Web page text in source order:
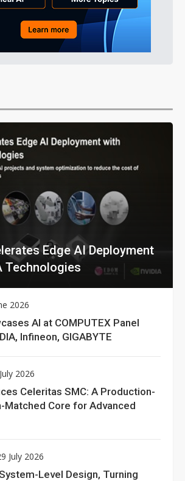
Edge AI Deployment
Technologies
2026
AI at COMPUTEX Panel
Infineon, GIGABYTE
2026
Celeritas SMC: A Production-
Matched Core for Advanced
July 2026
Level Design, Turning